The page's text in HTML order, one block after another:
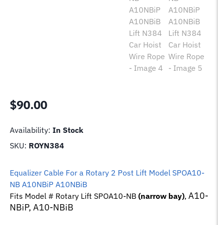
$90.00
Availability: In Stock
SKU: ROYN384
Equalizer Cable For a Rotary 2 Post Lift Model SPOA10-
NB A10NBiP A10NBiB
Fits Model # Rotary Lift SPOA10-NB (narrow bay), A10-
NBiP, A10-NBiB